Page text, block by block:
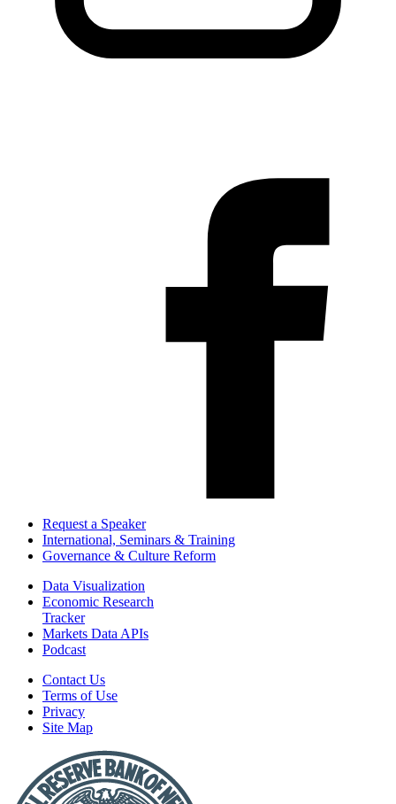
Request a Speaker
International, Seminars & Training
Governance & Culture Reform
Data Visualization
Economic Research
Tracker
Markets Data APIs
Podcast
Contact Us
Terms of Use
Privacy
Site Map
Fraud